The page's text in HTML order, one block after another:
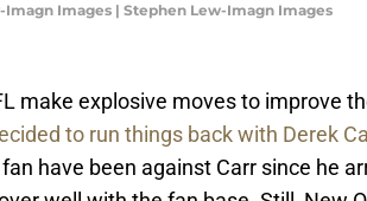
Images | Stephen Lew-Imagn Images
make explosive moves to improve
to run things back with Derek
have been against Carr since he